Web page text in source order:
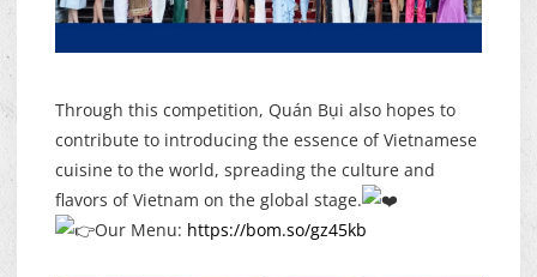
Through this competition, Quán Bụi also hopes to
contribute to introducing the essence of Vietnamese
cuisine to the world, spreading the culture and
flavors of Vietnam on the global stage.
Our Menu: https://bom.so/gz45kb